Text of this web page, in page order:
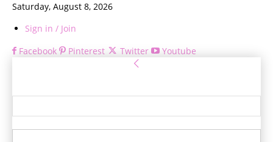
Saturday, August 8, 2026
Sign in / Join
Facebook
Pinterest Twitter Youtube